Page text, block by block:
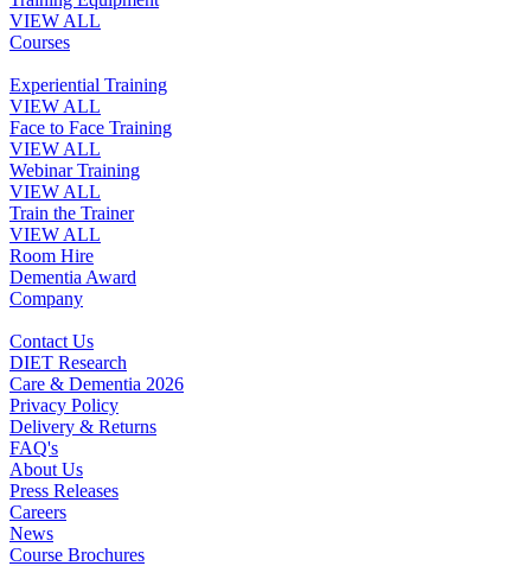
VIEW ALL
Courses
Experiential Training
VIEW ALL
Face to Face Training
VIEW ALL
Webinar Training
VIEW ALL
Train the Trainer
VIEW ALL
Room Hire
Dementia Award
Company
Contact Us
DIET Research
Care & Dementia 2026
Privacy Policy
Delivery & Returns
FAQ's
About Us
Press Releases
Careers
News
Course Brochures